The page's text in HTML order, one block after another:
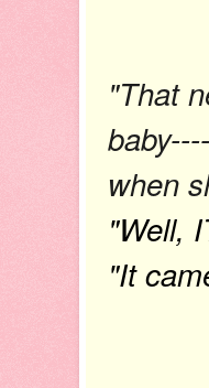
"That
when
"Well,
"It